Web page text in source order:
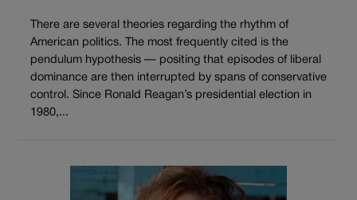
There are several theories regarding the rhythm of
American politics. The most frequently cited is the
pendulum hypothesis — positing that episodes of liberal
dominance are then interrupted by spans of conservative
control. Since Ronald Reagan’s presidential election in
1980,...